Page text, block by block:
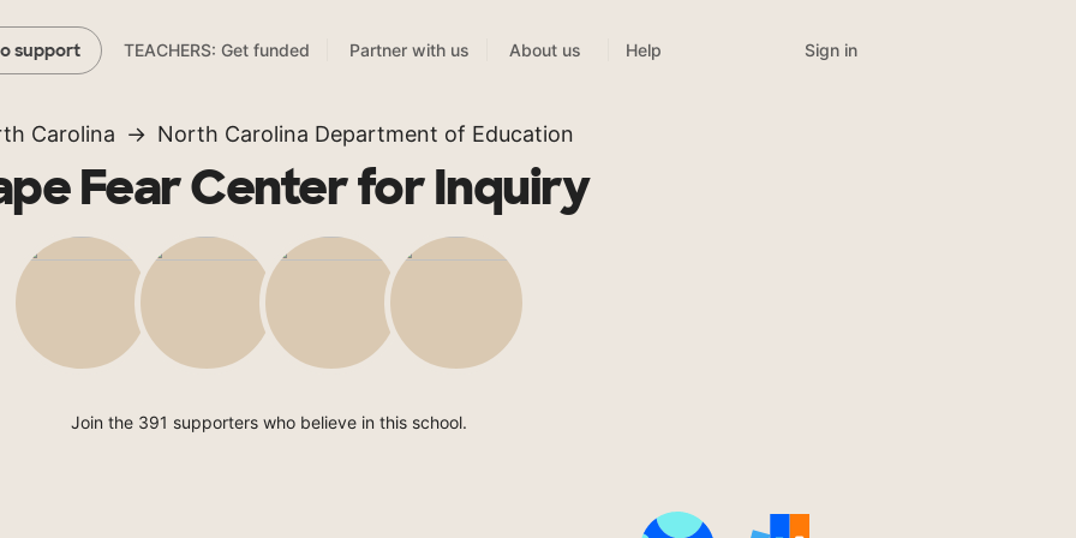
support TEACHERS: Get funded Partner with us About us Help Sign in
Carolina North Carolina Department of Education
Fear Center for Inquiry
Join the 391 supporters who believe in this school.